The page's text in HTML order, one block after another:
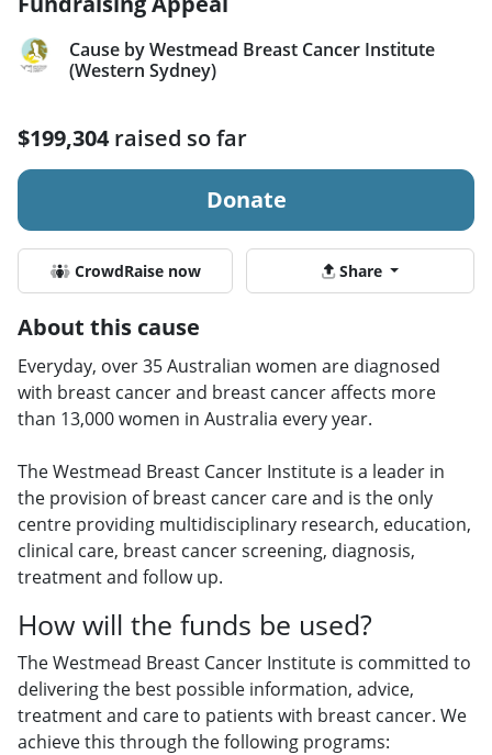
Cause by Westmead Breast Cancer Institute
(Western Sydney)
$199,304raised so far
Donate
CrowdRaise now Share
About this cause
Everyday, over 35 Australian women are diagnosed
with breast cancer and breast cancer affects more
than 13,000 women in Australia every year.
The Westmead Breast Cancer Institute is a leader in
the provision of breast cancer care and is the only
centre providing multidisciplinary research, education,
clinical care, breast cancer screening, diagnosis,
treatment and follow up.
How will the funds be used?
The Westmead Breast Cancer Institute is committed to
delivering the best possible information, advice,
treatment and care to patients with breast cancer. We
achieve this through the following programs: